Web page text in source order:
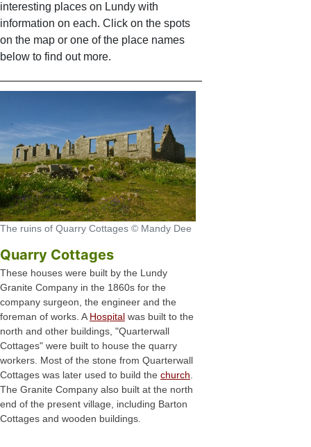
interesting places on Lundy with
information on each. Click on the spots
on the map or one of the place names
below to find out more.
The ruins of Quarry Cottages © Mandy Dee
Quarry Cottages
These houses were built by the Lundy
Granite Company in the 1860s for the
company surgeon, the engineer and the
foreman of works. AHospital was built to the
north and other buildings, "Quarterwall
Cottages" were built to house the quarry
workers. Most of the stone from Quarterwall
Cottages was later used to build the church.
The Granite Company also built at the north
end of the present village, including Barton
Cottages and wooden buildings.